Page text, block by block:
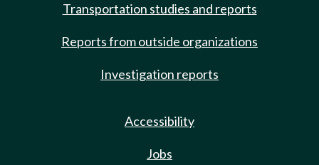
Transportation studies and reports
Reports from outside organizations
Investigation reports
Accessibility
Jobs